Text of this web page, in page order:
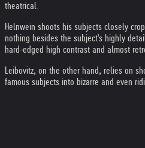
theatrical.
Helnwein shoots his subjects closely
nothing besides the subject's highly
hard-edged high contrast and almost
Leibovitz, on the other hand, relies on
famous subjects into bizarre and even